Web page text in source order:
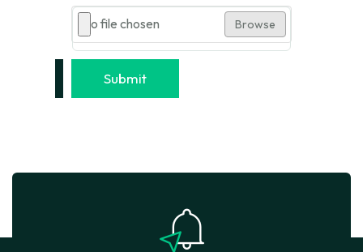
No file chosen Browse
Submit